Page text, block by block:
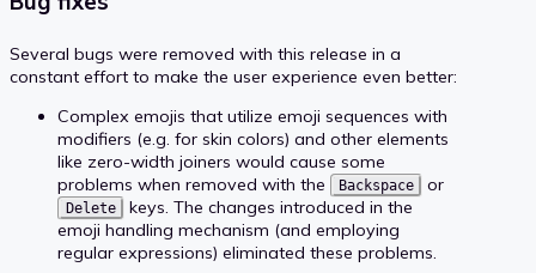
Several bugs were removed with this release in a
constant effort to make the user experience even better:
Complex emojis that utilize emoji sequences with
modifiers (e.g. for skin colors) and other elements
like zero-width joiners would cause some
problems when removed with the
Backspace or
Delete
keys. The changes introduced in the
emoji handling mechanism (and employing
regular expressions) eliminated these problems.